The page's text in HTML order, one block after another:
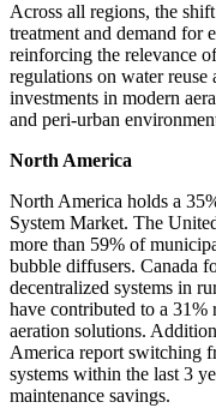
Across all regions, the
treatment and demand for
reinforcing the relevance
regulations on water
investments in modern
and peri-urban
North America
North America holds a
System Market. The
more than 59% of
bubble diffusers. Canada
decentralized systems in
have contributed to a
aeration solutions.
America report switching
systems within the last 3
maintenance savings.